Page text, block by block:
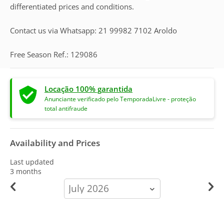
differentiated prices and conditions.
Contact us via Whatsapp: 21 99982 7102 Aroldo
Free Season Ref.: 129086
Locação 100% garantida
Anunciante verificado pelo TemporadaLivre - proteção
total antifraude
Availability and Prices
Last updated
3 months
calendar-
month